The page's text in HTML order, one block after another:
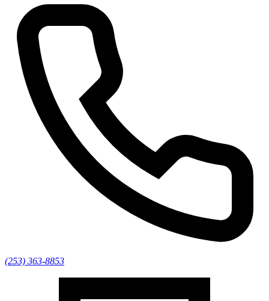
(253) 363-8853